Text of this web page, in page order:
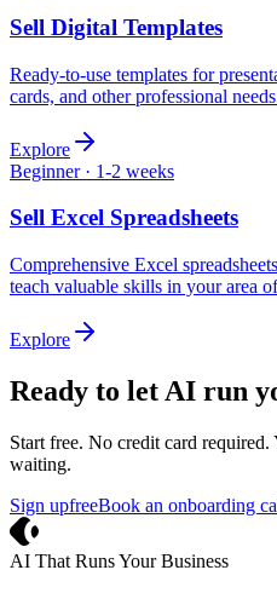
Sell Digital Templates
Ready-to-use templates for
cards, and other professional
Explore
Beginner· 1-2 weeks
Sell Excel Spreadsheets
Comprehensive Excel
teach valuable skills in your area
Explore
Ready to let AI run
Start free. No credit card
waiting.
Sign upfreeBook an onboarding
AI That Runs Your Business